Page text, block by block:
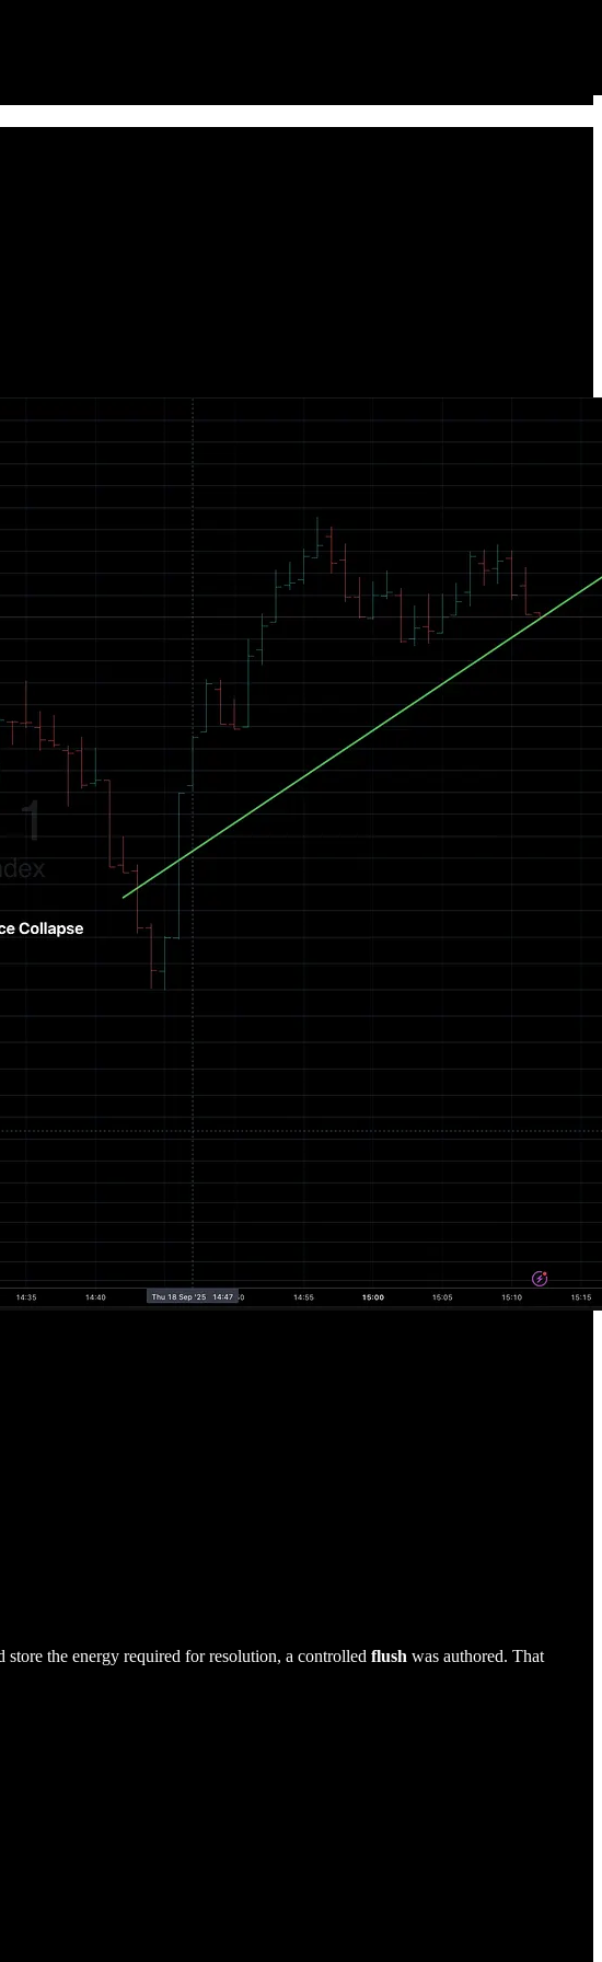
the energy required for resolution, a controlled flush was authored. That